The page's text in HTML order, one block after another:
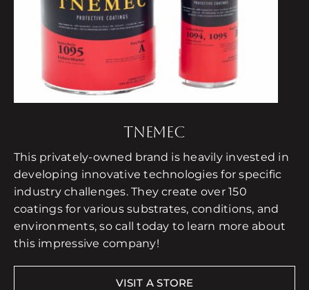
TNEMEC
This privately-owned brand is heavily invested in
developing innovative technologies for specific
industry challenges. They create over 150
coatings for various substrates, conditions, and
environments, so call today to learn more about
this impressive company!
VISIT A STORE